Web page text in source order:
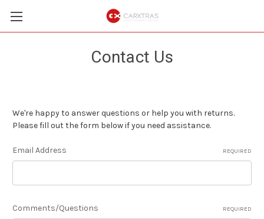
Contact Us
We're happy to answer questions or help you with returns.
Please fill out the form below if you need assistance.
Email Address REQUIRED
Comments/Questions REQUIRED